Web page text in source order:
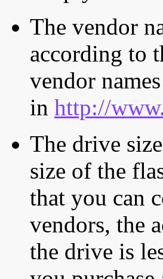
The vendor
according to
vendor
in http://
The drive
size of the
that you can
vendors, the
the drive is